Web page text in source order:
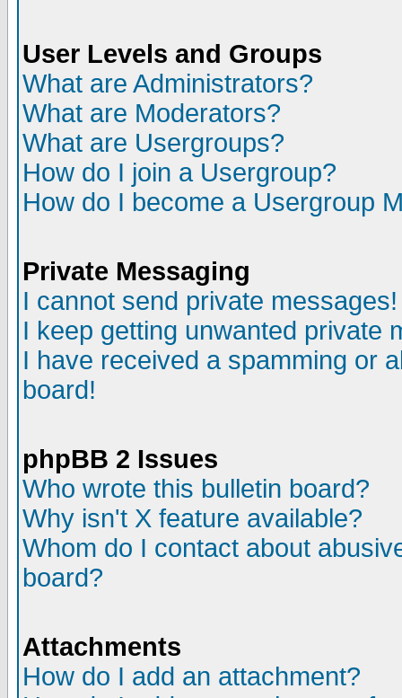
User Levels and Groups
What are Administrators?
What are Moderators?
What are Usergroups?
How do I join a Usergroup?
How do I become a Usergroup
Private Messaging
I cannot send private messages!
I keep getting unwanted private
I have received a spamming or
board!
phpBB 2 Issues
Who wrote this bulletin board?
Why isn't X feature available?
Whom do I contact about
board?
Attachments
How do I add an attachment?